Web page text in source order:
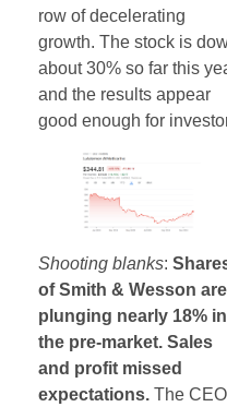
row of decelerating
growth. The stock is
about 30% so far this
and the results appear
good enough for
Shooting blanks:
of Smith & Wesson are
plunging nearly 18% in
the pre-market. Sales
and profit missed
expectations. The CEO